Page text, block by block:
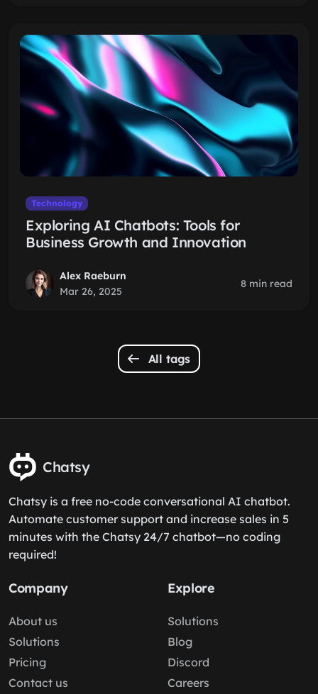
Technology
Exploring AI Chatbots: Tools for
Business Growth and Innovation
Alex Raeburn
Mar 26, 2025
8 min read
All tags
Chatsy
Chatsy is a free no-code conversational AI chatbot.
Automate customer support and increase sales in 5
minutes with the Chatsy 24/7 chatbot—no coding
required!
Company
About us
Solutions
Pricing
Contact us
Explore
Solutions
Blog
Discord
Careers